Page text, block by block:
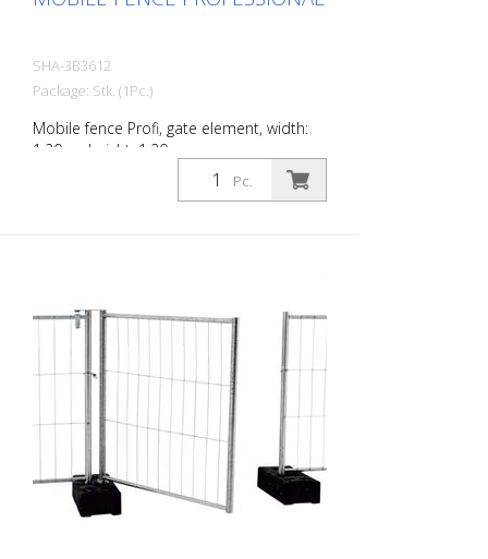
SHA-3B3612
Package: Stk. (1Pc.)
Mobile fence Profi, gate element, width:
1.20 m, height: 1.20 m
Pc.